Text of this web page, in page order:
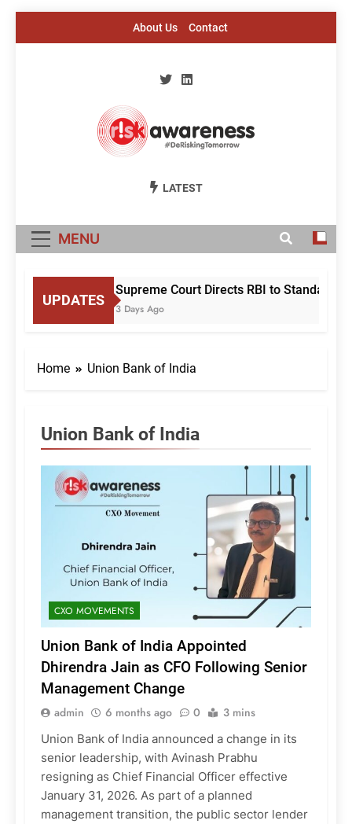
About Us Contact
Risk Awareness
LATEST
MENU
UPDATES
Supreme Court Directs RBI to
3 Days Ago
Home Union Bank of India
Union Bank of India
CXO MOVEMENTS
Union Bank of India Appointed
Dhirendra Jain as CFO Following Senior
Management Change
admin 6 months ago 0 3 mins
Union Bank of India announced a change in its
senior leadership, with Avinash Prabhu
resigning as Chief Financial Officer effective
January 31, 2026. As part of a planned
management transition, the public sector lender